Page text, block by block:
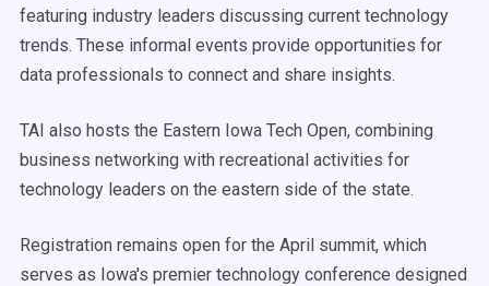
featuring industry leaders discussing current technology
trends. These informal events provide opportunities for
data professionals to connect and share insights.
TAI also hosts the Eastern Iowa Tech Open, combining
business networking with recreational activities for
technology leaders on the eastern side of the state.
Registration remains open for the April summit, which
serves as Iowa's premier technology conference designed